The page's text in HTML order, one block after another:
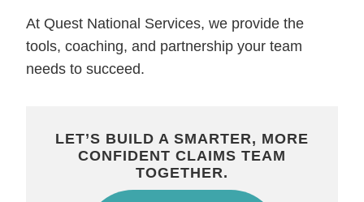
At Quest National Services, we provide the
tools, coaching, and partnership your team
needs to succeed.
LET’S BUILD A SMARTER, MORE
CONFIDENT CLAIMS TEAM
TOGETHER.